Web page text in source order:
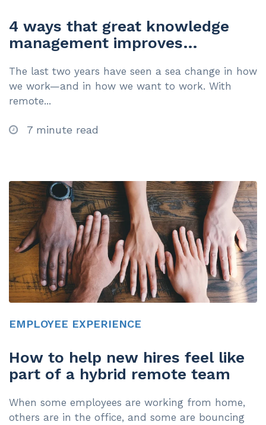
4 ways that great knowledge
management improves
The last two years have seen a sea change in how
we work—and in how we want to work. With
remote...
7 minute read
EMPLOYEE EXPERIENCE
How to help new hires feel like
part of a hybrid remote team
When some employees are working from home,
others are in the office, and some are bouncing